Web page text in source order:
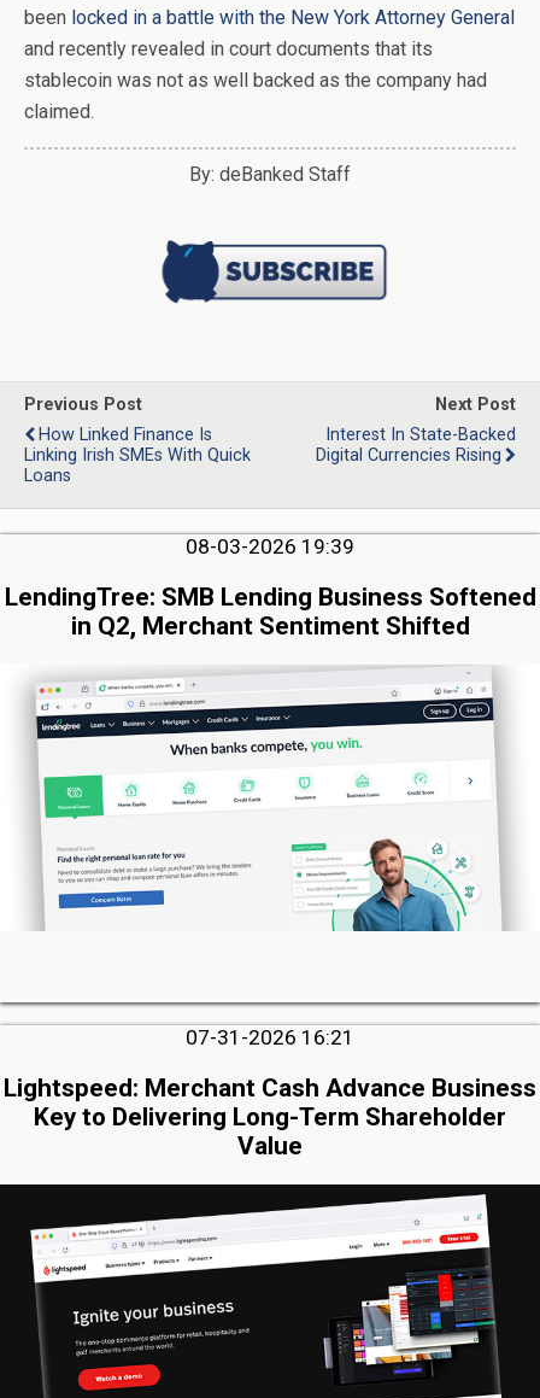
been locked in a battle with the New York Attorney General
and recently revealed in court documents that its
stablecoin was not as well backed as the company had
claimed.
By: deBanked Staff
Previous Post
How Linked Finance Is
Linking Irish SMEs With Quick
Loans
Next Post
Interest In State-Backed
Digital Currencies Rising
08-03-2026 19:39
LendingTree: SMB Lending Business Softened
in Q2, Merchant Sentiment Shifted
07-31-2026 16:21
Lightspeed: Merchant Cash Advance Business
Key to Delivering Long-Term Shareholder
Value